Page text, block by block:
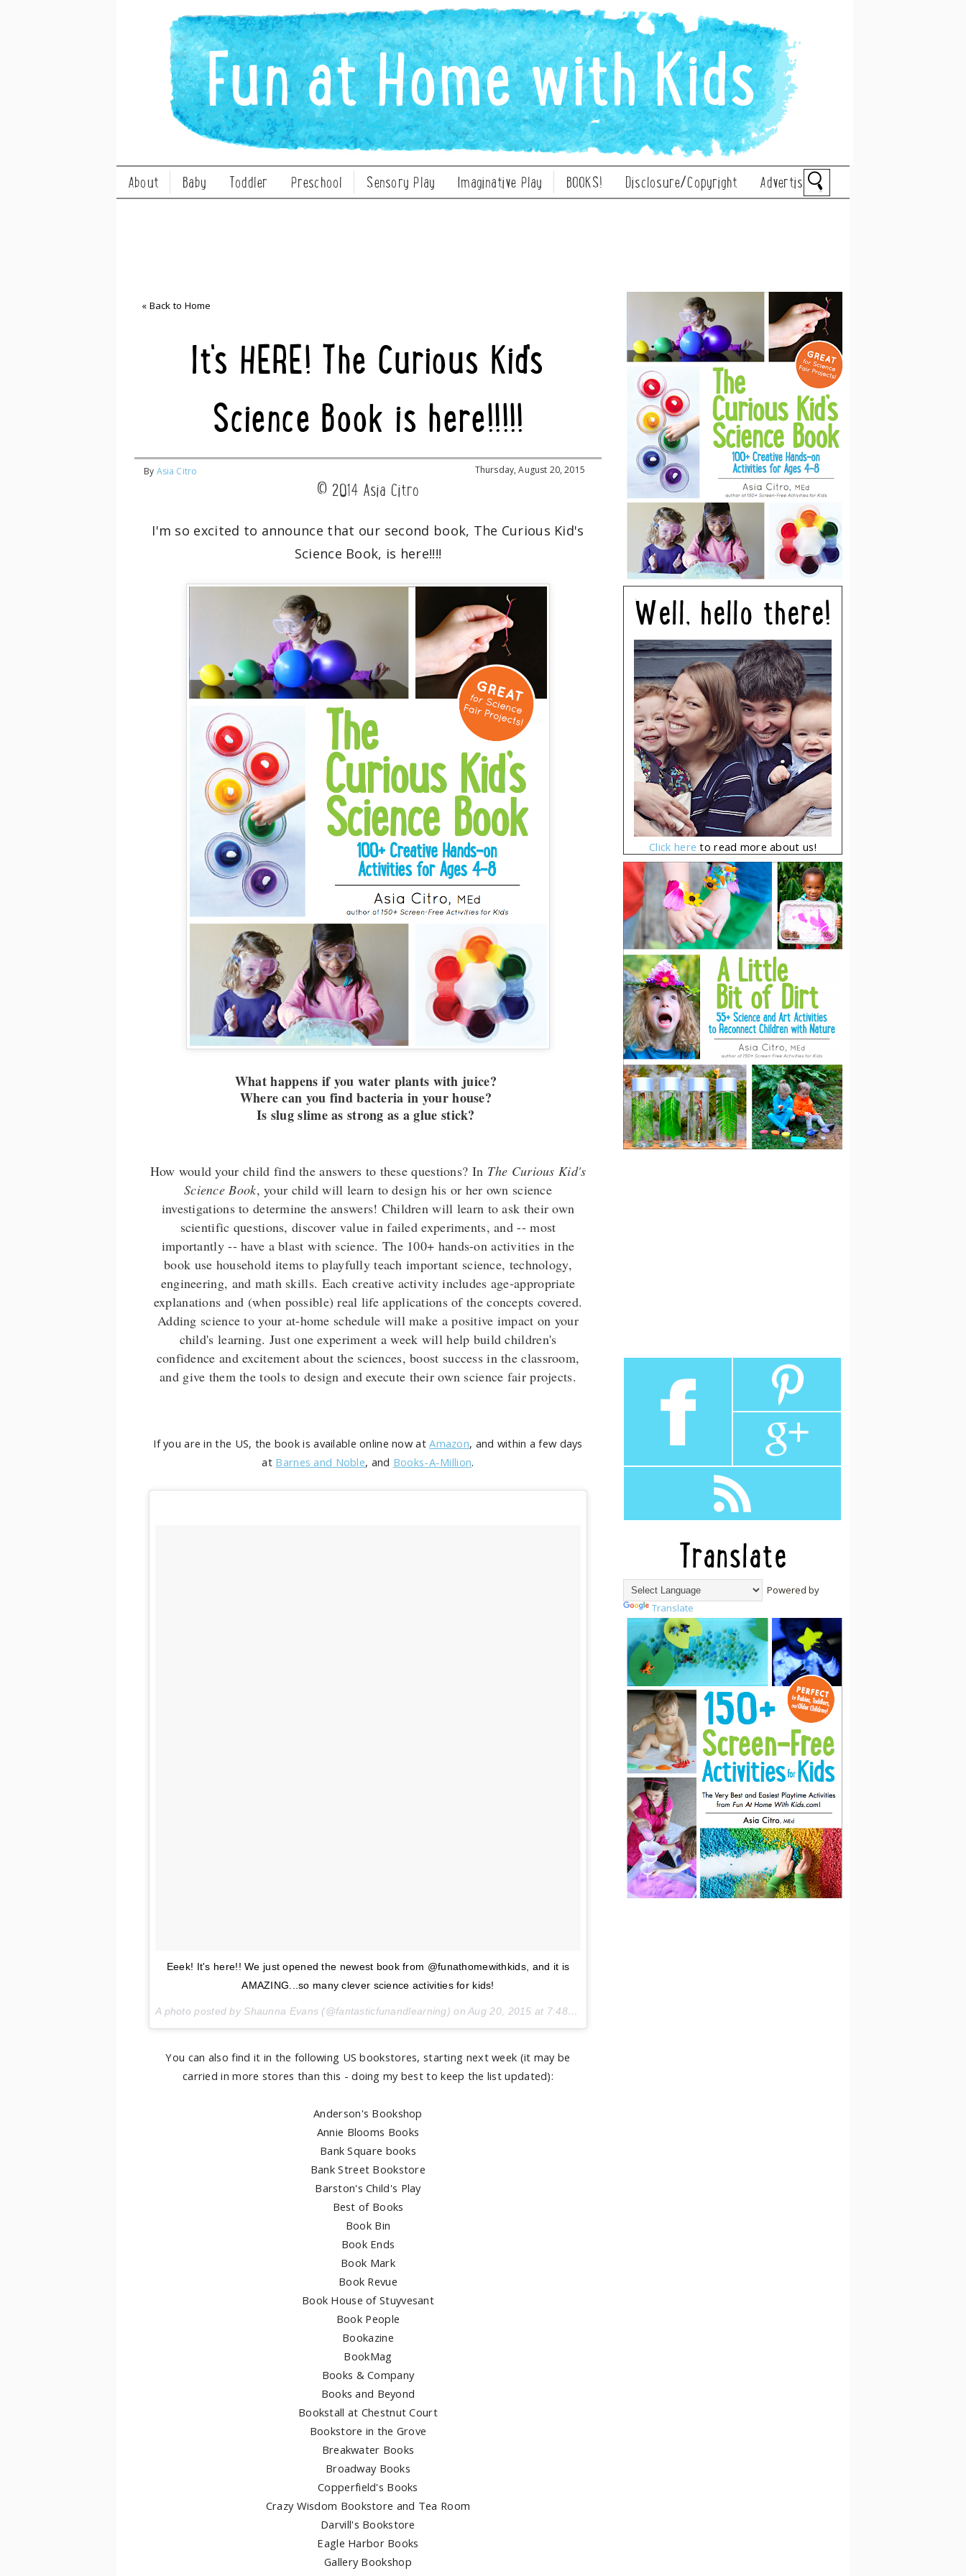
About Baby Toddler Preschool Sensory Play Imaginative Play BOOKS! Disclosure/Copyright Advertise
« Back to Home
It's HERE! The Curious Kid's
Science Book is here!!!!!
By Asia Citro Thursday, August 20, 2015
© 2014 Asia Citro
I'm so excited to announce that our second book, The Curious Kid's
Science Book, is here!!!!
What happens if you water plants with juice?
Where can you find bacteria in your house?
Is slug slime as strong as a glue stick?
How would your child find the answers to these questions? In The Curious Kid's
Science Book, your child will learn to design his or her own science
investigations to determine the answers! Children will learn to ask their own
scientific questions, discover value in failed experiments, and -- most
importantly -- have a blast with science. The 100+ hands-on activities in the
book use household items to playfully teach important science, technology,
engineering, and math skills. Each creative activity includes age-appropriate
explanations and (when possible) real life applications of the concepts covered.
Adding science to your at-home schedule will make a positive impact on your
child's learning. Just one experiment a week will help build children's
confidence and excitement about the sciences, boost success in the classroom,
and give them the tools to design and execute their own science fair projects.
If you are in the US, the book is available online now atAmazon, and within a few days
at Barnes and Noble, and Books-A-Million.
Eeek! It's here!! We just opened the newest book from @funathomewithkids, and it is
AMAZING...so many clever science activities for kids!
A photo posted by Shaunna Evans (@fantasticfunandlearning) onAug 20, 2015 at 7:48am PDT
You can also find it in the following US bookstores, starting next week (it may be
carried in more stores than this - doing my best to keep the list updated):
Anderson's Bookshop
Annie Blooms Books
Bank Square books
Bank Street Bookstore
Barston's Child's Play
Best of Books
Book Bin
Book Ends
Book Mark
Book Revue
Book House of Stuyvesant
Book People
Bookazine
BookMag
Books & Company
Books and Beyond
Bookstall at Chestnut Court
Bookstore in the Grove
Breakwater Books
Broadway Books
Copperfield's Books
Crazy Wisdom Bookstore and Tea Room
Darvill's Bookstore
Eagle Harbor Books
Gallery Bookshop
Well, hello there!
Click here to read more about us!
Translate
Powered by
Translate